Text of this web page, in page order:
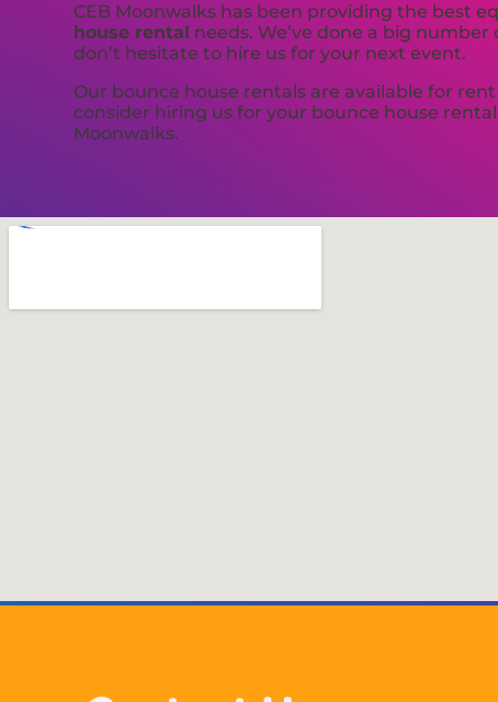
CEB Moonwalks has been providing the best
house rental needs. We’ve done a big
don’t hesitate to hire us for your next event.
Our bounce house rentals are available for
consider hiring us for your bounce house
Moonwalks.